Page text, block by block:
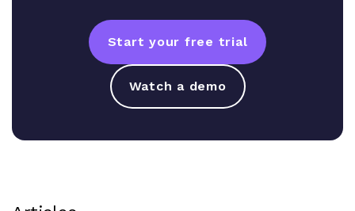
Start your free trial
Watch a demo